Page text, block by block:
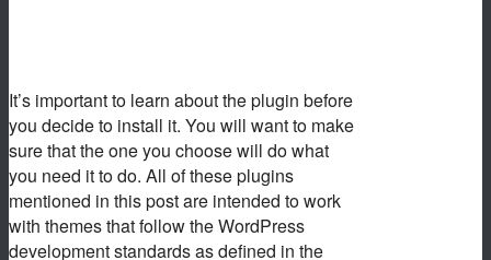
It’s important to learn about the plugin before
you decide to install it. You will want to make
sure that the one you choose will do what
you need it to do. All of these plugins
mentioned in this post are intended to work
with themes that follow the WordPress
development standards as defined in the